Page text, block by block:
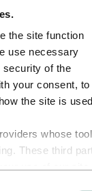
the site function
use necessary
security of the
your consent, to
the site is
whose
These third